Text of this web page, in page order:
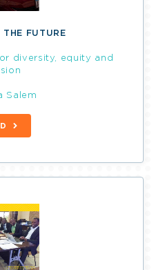
THE FUTURE
diversity, equity and
Salem